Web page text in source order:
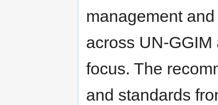
management
across UN-
focus. The
and standards